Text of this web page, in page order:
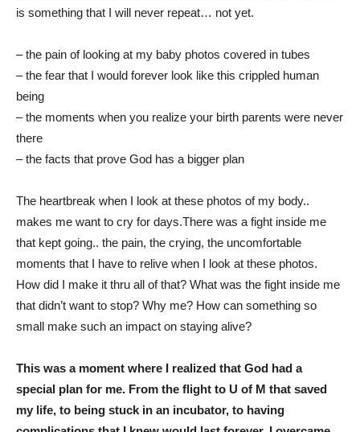
is something that I will never repeat… not yet.
– the pain of looking at my baby photos covered in tubes
– the fear that I would forever look like this crippled human
being
– the moments when you realize your birth parents were never
there
– the facts that prove God has a bigger plan
The heartbreak when I look at these photos of my body..
makes me want to cry for days.There was a fight inside me
that kept going.. the pain, the crying, the uncomfortable
moments that I have to relive when I look at these photos.
How did I make it thru all of that? What was the fight inside me
that didn’t want to stop? Why me? How can something so
small make such an impact on staying alive?
This was a moment where I realized that God had a
special plan for me. From the flight to U of M that saved
my life, to being stuck in an incubator, to having